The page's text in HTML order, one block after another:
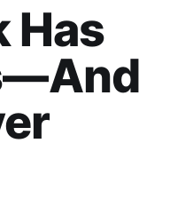
Has